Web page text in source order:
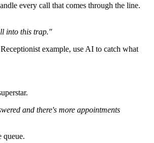
every call that comes through the line.
into this trap."
example, use AI to catch what
and there's more appointments
queue.